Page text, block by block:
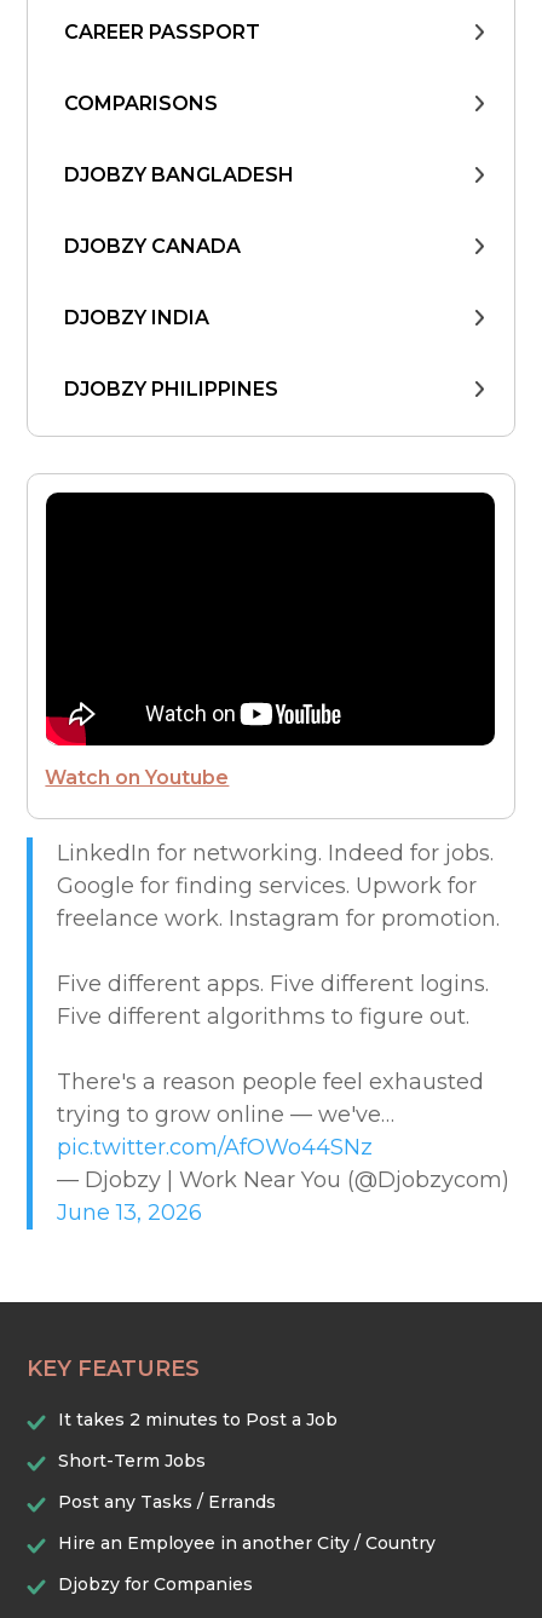
CAREER PASSPORT
COMPARISONS
DJOBZY BANGLADESH
DJOBZY CANADA
DJOBZY INDIA
DJOBZY PHILIPPINES
HIRE PEOPLE
LIVE MAP
MARKETPLACE GUIDES
OFFER SERVICES
CREATIVE & DESIGN
EDUCATION & TRAINING
RETAIL & LOGISTICS
SECURITY & SAFETY
Watch on Youtube
LinkedIn for networking. Indeed for jobs.
Google for finding services. Upwork for
freelance work. Instagram for promotion.
Five different apps. Five different logins.
Five different algorithms to figure out.
There's a reason people feel exhausted
trying to grow online — we've…
pic.twitter.com/AfOWo44SNz
— Djobzy | Work Near You (@Djobzycom)
June 13, 2026
KEY FEATURES
It takes 2 minutes to Post a Job
Short-Term Jobs
Post any Tasks / Errands
Hire an Employee in another City / Country
Djobzy for Companies